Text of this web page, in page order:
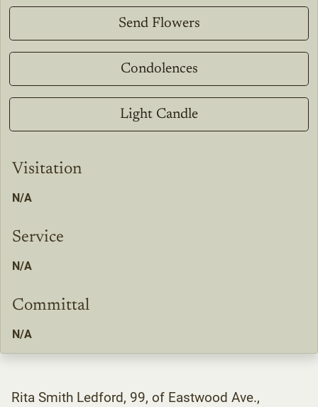
Send Flowers
Condolences
Light Candle
Visitation
N/A
Service
N/A
Committal
N/A
Rita Smith Ledford, 99, of Eastwood Ave.,